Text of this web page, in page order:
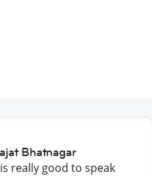
Bhatnagar
really good to speak